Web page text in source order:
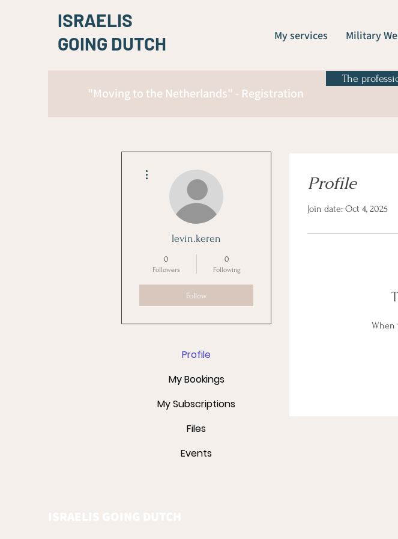
ISRAELIS
GOING DUTCH
My services Military
"Moving to the Netherlands" - Registration
The
Profile
Join date: Oct 4, 2025
When
levin.keren
0
Followers
0
Following
Follow
Profile
My Bookings
My Subscriptions
Files
Events